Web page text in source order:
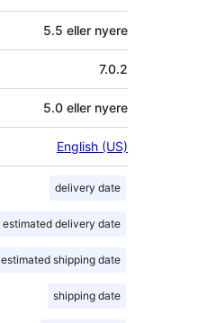
5.5 eller nyere
7.0.2
5.0 eller nyere
English (US)
delivery date
estimated delivery date
estimated shipping date
shipping date